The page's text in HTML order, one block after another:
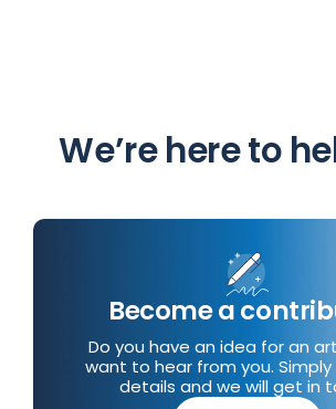
We’re here to
Become a
Do you have an idea for an
want to hear from you. Simply
details and we will get in